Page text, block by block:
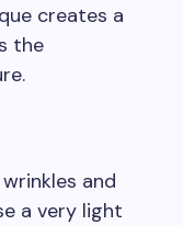
creates a
the
and
a very light